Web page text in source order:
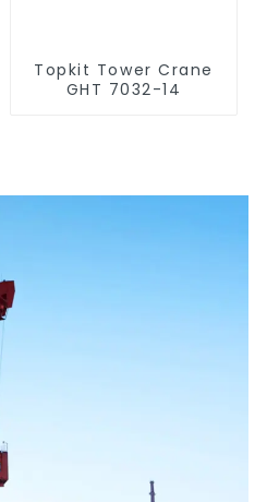
Topkit Tower Crane
GHT 7032-14